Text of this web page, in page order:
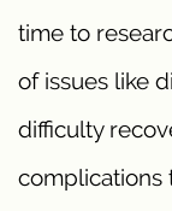
time to
of issues like
difficulty
complications